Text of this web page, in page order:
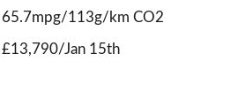
65.7mpg/113g/km CO2
£13,790/Jan 15th